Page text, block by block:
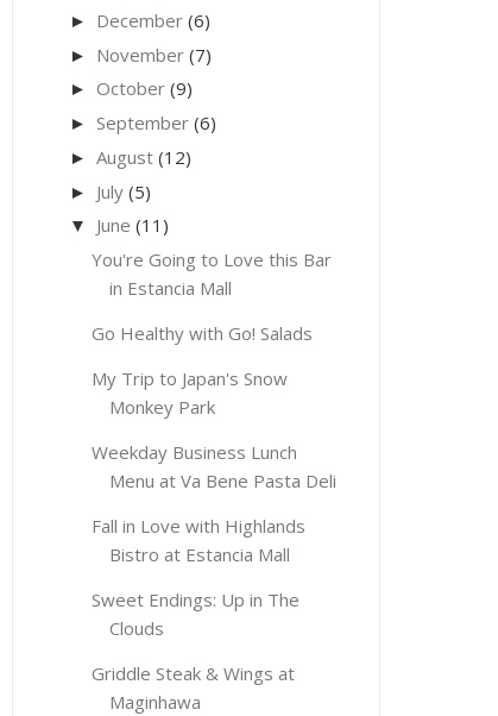
► December (6)
► November (7)
► October (9)
► September (6)
► August (12)
► July (5)
▼ June (11)
You're Going to Love this Bar
in Estancia Mall
Go Healthy with Go! Salads
My Trip to Japan's Snow
Monkey Park
Weekday Business Lunch
Menu at Va Bene Pasta Deli
Fall in Love with Highlands
Bistro at Estancia Mall
Sweet Endings: Up in The
Clouds
Griddle Steak & Wings at
Maginhawa